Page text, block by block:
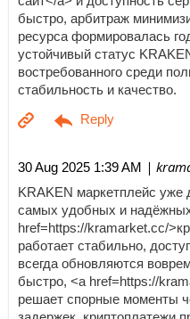
быстро, арбитраж
ресурса формировалась
устойчивый статус
востребованного среди
стабильность и качество.
30 Aug 2025 1:39 AM |
KRAKEN маркетплейс уже
самых удобных и
href=https://kramarket.cc/
работает стабильно,
всегда обновляются
быстро, <a href=https://
решает спорные моменты